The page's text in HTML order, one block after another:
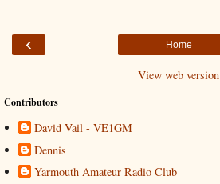
‹ Home
View web version
Contributors
David Vail - VE1GM
Dennis
Yarmouth Amateur Radio Club